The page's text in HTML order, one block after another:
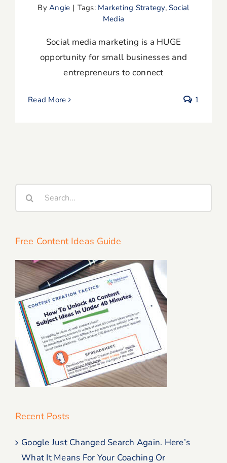
ByAngie | Tags: Marketing Strategy,Social
Media
Social media marketing is a HUGE
opportunity for small businesses and
entrepreneurs to connect
Read More 1
Free Content Ideas Guide
Recent Posts
Google Just Changed Search Again. Here’s
What It Means For Your Coaching Or